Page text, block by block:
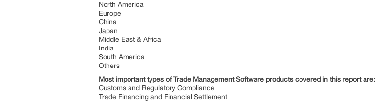
North America
Europe
China
Japan
Middle East & Africa
India
South America
Others
Most important types of Trade Management Software products covered in this report are:
Customs and Regulatory Compliance
Trade Financing and Financial Settlement